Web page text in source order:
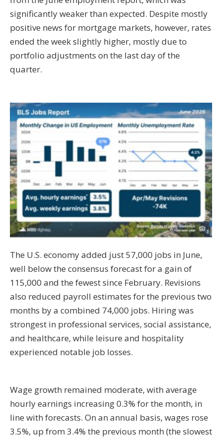
significantly weaker than expected. Despite mostly
positive news for mortgage markets, however, rates
ended the week slightly higher, mostly due to
portfolio adjustments on the last day of the
quarter.
The U.S. economy added just 57,000 jobs in June,
well below the consensus forecast for a gain of
115,000 and the fewest since February. Revisions
also reduced payroll estimates for the previous two
months by a combined 74,000 jobs. Hiring was
strongest in professional services, social assistance,
and healthcare, while leisure and hospitality
experienced notable job losses.
Wage growth remained moderate, with average
hourly earnings increasing 0.3% for the month, in
line with forecasts. On an annual basis, wages rose
3.5%, up from 3.4% the previous month (the slowest